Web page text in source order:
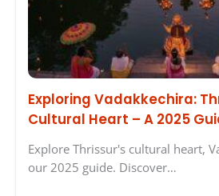
Exploring Vadakkechira:
Cultural Heart – A 2025
Explore Thrissur's cultural heart,
our 2025 guide. Discover…